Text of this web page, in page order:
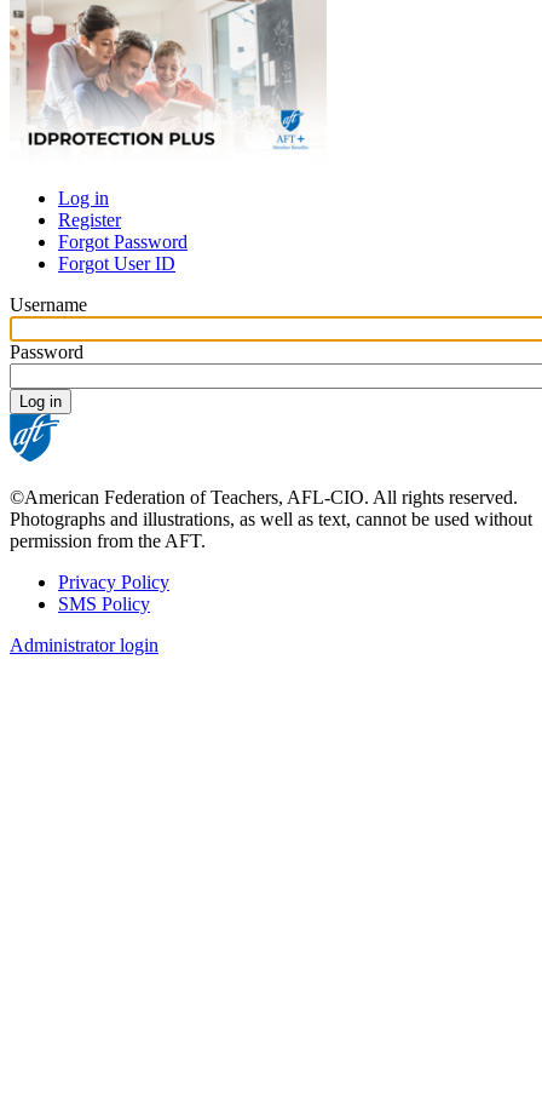
Primary
tabs
Log in
Register
Forgot Password
Forgot User ID
Username
Password
©American Federation of Teachers, AFL-CIO. All rights reserved.
Photographs and illustrations, as well as text, cannot be used without
permission from the AFT.
Footer
Privacy Policy
SMS Policy
Administrator login